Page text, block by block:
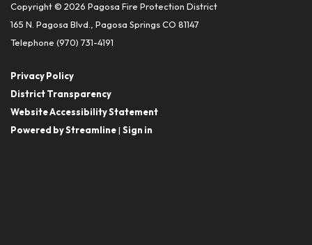
Copyright © 2026 Pagosa Fire Protection District
165 N. Pagosa Blvd., Pagosa Springs CO 81147
Telephone (970) 731-4191
Privacy Policy
District Transparency
Website Accessibility Statement
Powered by Streamline| Sign in